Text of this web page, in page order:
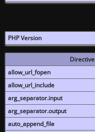
PHP Version
Directive
allow_url_fopen
allow_url_include
arg_separator.input
arg_separator.output
auto_append_file